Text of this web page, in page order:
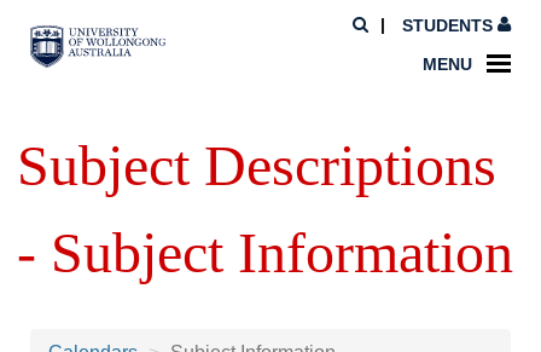
STUDENTS
MENU
Subject Descriptions
- Subject Information